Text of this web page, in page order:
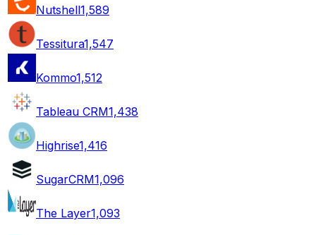
Nutshell1,589
Tessitura1,547
Kommo1,512
Tableau CRM1,438
Highrise1,416
SugarCRM1,096
The Layer1,093